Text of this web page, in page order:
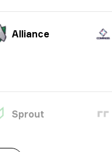
Alliance
Sprout